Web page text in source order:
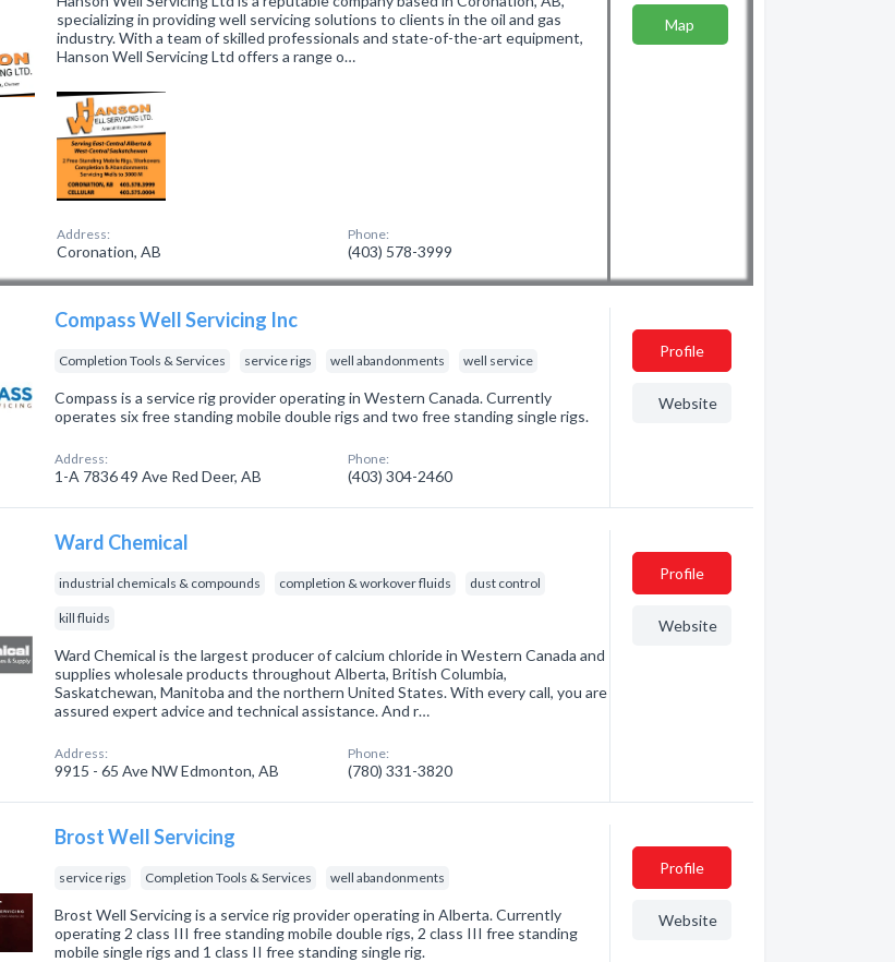
specializing in providing well servicing solutions to clients in the oil and gas
industry. With a team of skilled professionals and state-of-the-art equipment,
Hanson Well Servicing Ltd offers a range o…
Address:
Coronation, AB
Phone:
(403) 578-3999
Map
Compass Well Servicing Inc
Completion Tools & Services service rigs well abandonments well service
Compass is a service rig provider operating in Western Canada. Currently
operates six free standing mobile double rigs and two free standing single rigs.
Address:
1-A 7836 49 Ave Red Deer, AB
Phone:
(403) 304-2460
Profile
Website
Ward Chemical
industrial chemicals & compounds completion & workover fluids dust control
kill fluids
Ward Chemical is the largest producer of calcium chloride in Western Canada and
supplies wholesale products throughout Alberta, British Columbia,
Saskatchewan, Manitoba and the northern United States. With every call, you are
assured expert advice and technical assistance. And r…
Address:
9915 - 65 Ave NW Edmonton, AB
Phone:
(780) 331-3820
Profile
Website
Brost Well Servicing
service rigs Completion Tools & Services well abandonments
Brost Well Servicing is a service rig provider operating in Alberta. Currently
operating 2 class III free standing mobile double rigs, 2 class III free standing
mobile single rigs and 1 class II free standing single rig.
Profile
Website